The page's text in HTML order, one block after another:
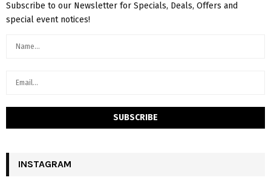
Subscribe to our Newsletter for Specials, Deals, Offers and
special event notices!
INSTAGRAM